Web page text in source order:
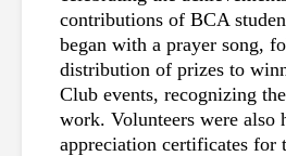
contributions of BCA
began with a prayer song,
distribution of prizes to
Club events, recognizing
work. Volunteers were also
appreciation certificates for